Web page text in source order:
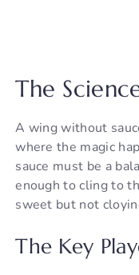
The
A wing without
where the magic
sauce must be a
enough to cling to
sweet but not
The Key